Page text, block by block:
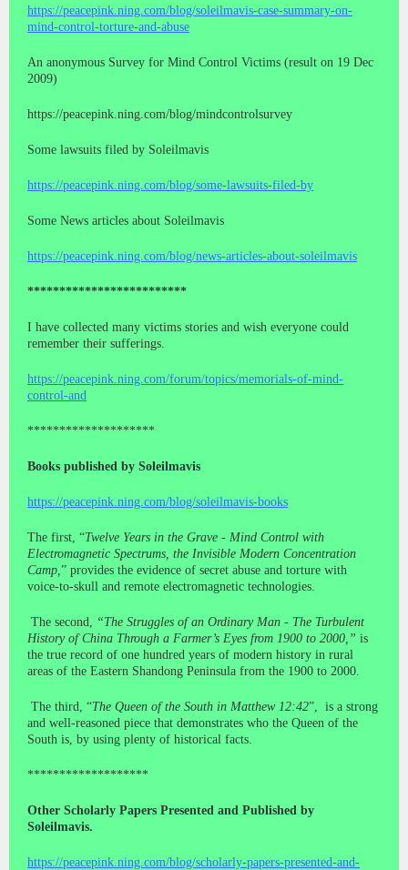
https://peacepink.ning.com/blog/soleilmavis-case-summary-on-
mind-control-torture-and-abuse
An anonymous Survey for Mind Control Victims (result on 19 Dec
2009)
https://peacepink.ning.com/blog/mindcontrolsurvey
Some lawsuits filed by Soleilmavis
https://peacepink.ning.com/blog/some-lawsuits-filed-by
Some News articles about Soleilmavis
https://peacepink.ning.com/blog/news-articles-about-soleilmavis
*************************
I have collected many victims stories and wish everyone could
remember their sufferings.
https://peacepink.ning.com/forum/topics/memorials-of-mind-
control-and
********************
Books published by Soleilmavis
https://peacepink.ning.com/blog/soleilmavis-books
The first, “Twelve Years in the Grave - Mind Control with
Electromagnetic Spectrums, the Invisible Modern Concentration
Camp, ” provides the evidence of secret abuse and torture with
voice-to-skull and remote electromagnetic technologies.
The second,
“The Struggles of an Ordinary Man - The Turbulent
History of China Through a Farmer’s Eyes from 1900 to 2000,” is
the true record of one hundred years of modern history in rural
areas of the Eastern Shandong Peninsula from the 1900 to 2000.
The third, “The Queen of the South in Matthew 12:42”, is a strong
and well-reasoned piece that demonstrates who the Queen of the
South is, by using plenty of historical facts.
*******************
Other Scholarly Papers Presented and Published by
Soleilmavis.
https://peacepink.ning.com/blog/scholarly-papers-presented-and-